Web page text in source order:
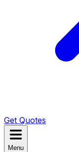
Get Quotes
Menu